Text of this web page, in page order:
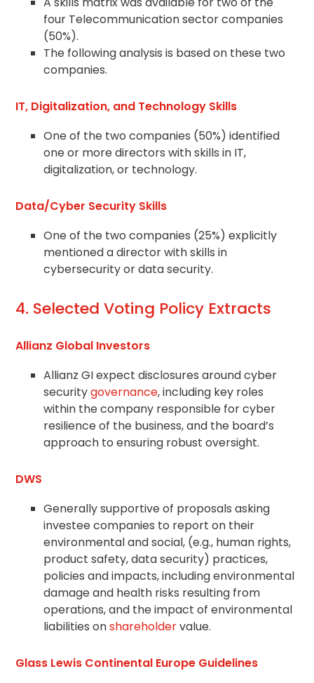
four Telecommunication sector companies
(50%).
The following analysis is based on these two
companies.
IT, Digitalization, and Technology Skills
One of the two companies (50%) identified
one or more directors with skills in IT,
digitalization, or technology.
Data/Cyber Security Skills
One of the two companies (25%) explicitly
mentioned a director with skills in
cybersecurity or data security.
4. Selected Voting Policy Extracts
Allianz Global Investors
Allianz GI expect disclosures around cyber
securitygovernance, including key roles
within the company responsible for cyber
resilience of the business, and the board’s
approach to ensuring robust oversight.
DWS
Generally supportive of proposals asking
investee companies to report on their
environmental and social, (e.g., human rights,
product safety, data security) practices,
policies and impacts, including environmental
damage and health risks resulting from
operations, and the impact of environmental
liabilities onshareholdervalue.
Glass Lewis Continental Europe Guidelines